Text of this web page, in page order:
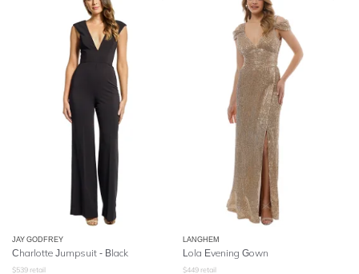
JAY GODFREY
Charlotte Jumpsuit - Black
$539 retail
LANGHEM
Lola Evening Gown
$449 retail